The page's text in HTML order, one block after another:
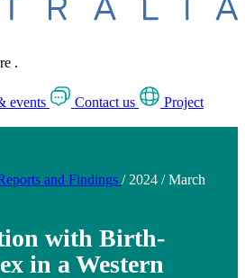
.
events Contact us
Project
and Findings / 2024 / March
with Birth-
in a Western